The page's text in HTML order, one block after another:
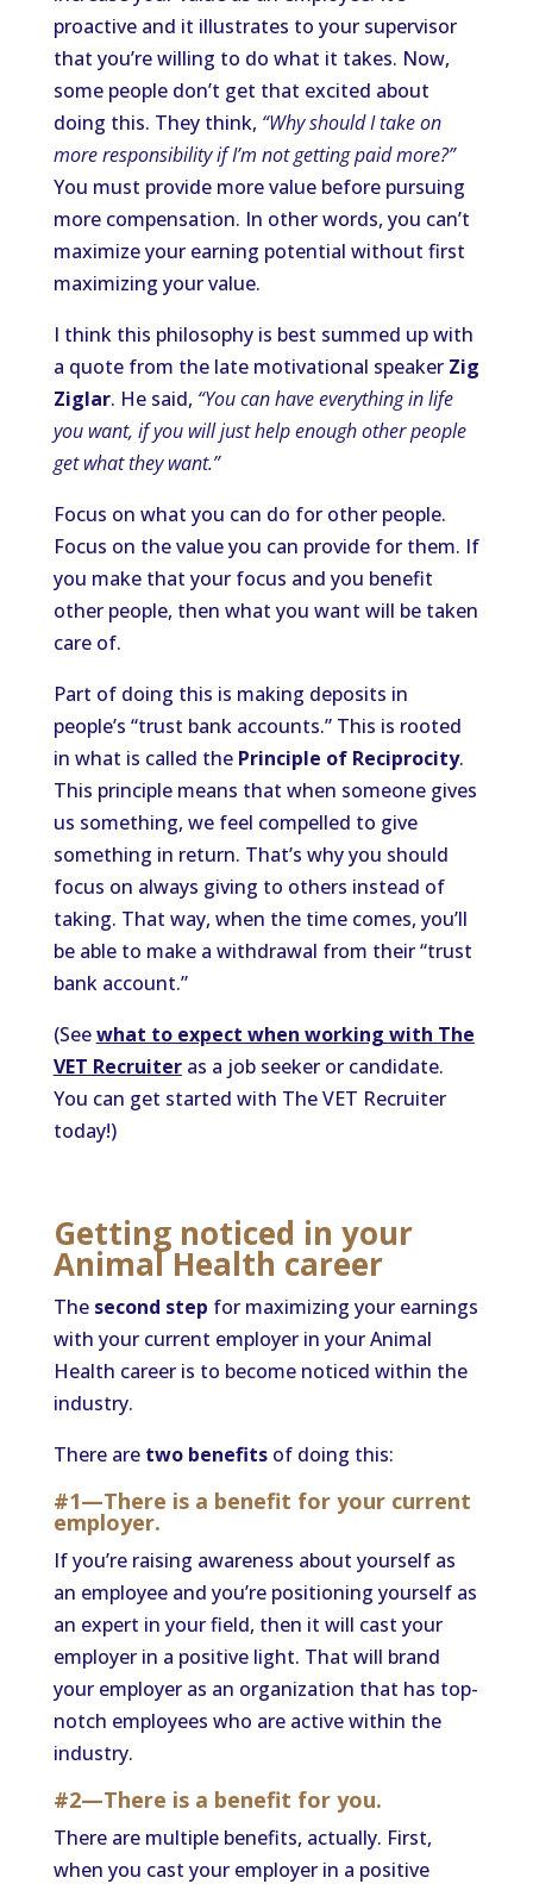
proactive and it illustrates to your supervisor
that you’re willing to do what it takes. Now,
some people don’t get that excited about
doing this. They think, “Why should I take on
more responsibility if I’m not getting paid more?”
You must provide more value before pursuing
more compensation. In other words, you can’t
maximize your earning potential without first
maximizing your value.
I think this philosophy is best summed up with
a quote from the late motivational speaker Zig
Ziglar. He said, “You can have everything in life
you want, if you will just help enough other people
get what they want.”
Focus on what you can do for other people.
Focus on the value you can provide for them. If
you make that your focus and you benefit
other people, then what you want will be taken
care of.
Part of doing this is making deposits in
people’s “trust bank accounts.” This is rooted
in what is called the Principle of Reciprocity.
This principle means that when someone gives
us something, we feel compelled to give
something in return. That’s why you should
focus on always giving to others instead of
taking. That way, when the time comes, you’ll
be able to make a withdrawal from their “trust
bank account.”
(Seewhat to expect when working with The
VET Recruiteras a job seeker or candidate.
You can get started with The VET Recruiter
today!)
Getting noticed in your
Animal Health career
The second step for maximizing your earnings
with your current employer in your Animal
Health career is to become noticed within the
industry.
There are two benefitsof doing this:
#1—There is a benefit for your current
employer.
If you’re raising awareness about yourself as
an employee and you’re positioning yourself as
an expert in your field, then it will cast your
employer in a positive light. That will brand
your employer as an organization that has top-
notch employees who are active within the
industry.
#2—There is a benefit for you.
There are multiple benefits, actually. First,
when you cast your employer in a positive